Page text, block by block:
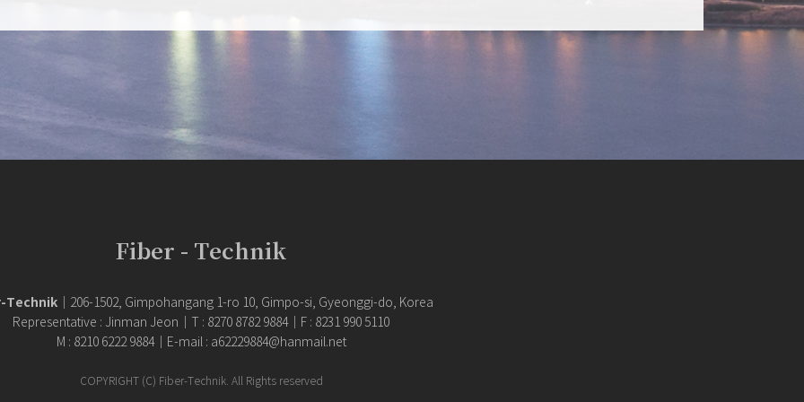
Fiber - Technik
Technik ｜206-1502, Gimpohangang 1-ro 10, Gimpo-si, Gyeonggi-do, Korea
Representative : Jinman Jeon｜T : 8270 8782 9884｜F : 8231 990 5110
M : 8210 6222 9884｜E-mail : a62229884@hanmail.net
COPYRIGHT (C) Fiber-Technik. All Rights reserved